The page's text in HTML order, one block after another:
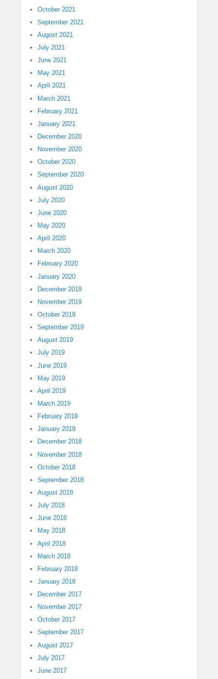
October 2021
September 2021
August 2021
July 2021
June 2021
May 2021
April 2021
March 2021
February 2021
January 2021
December 2020
November 2020
October 2020
September 2020
August 2020
July 2020
June 2020
May 2020
April 2020
March 2020
February 2020
January 2020
December 2019
November 2019
October 2019
September 2019
August 2019
July 2019
June 2019
May 2019
April 2019
March 2019
February 2019
January 2019
December 2018
November 2018
October 2018
September 2018
August 2018
July 2018
June 2018
May 2018
April 2018
March 2018
February 2018
January 2018
December 2017
November 2017
October 2017
September 2017
August 2017
July 2017
June 2017